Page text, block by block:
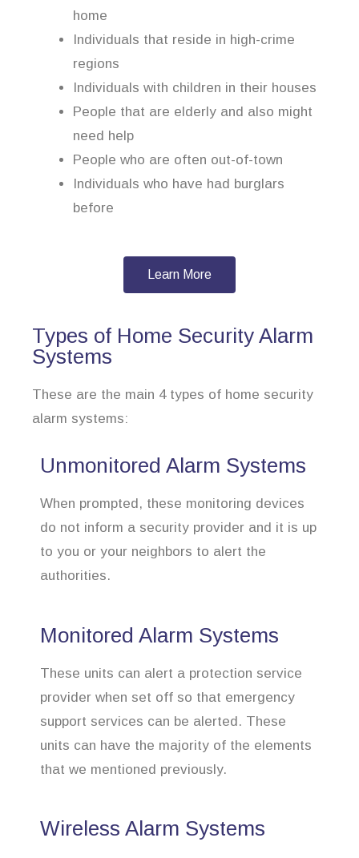
home
Individuals that reside in high-crime
regions
Individuals with children in their houses
People that are elderly and also might
need help
People who are often out-of-town
Individuals who have had burglars
before
Learn More
Types of Home Security Alarm
Systems
These are the main 4 types of home security
alarm systems:
Unmonitored Alarm Systems
When prompted, these monitoring devices
do not inform a security provider and it is up
to you or your neighbors to alert the
authorities.
Monitored Alarm Systems
These units can alert a protection service
provider when set off so that emergency
support services can be alerted. These
units can have the majority of the elements
that we mentioned previously.
Wireless Alarm Systems